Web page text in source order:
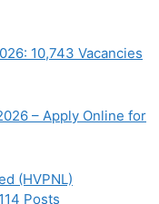
10,743 Vacancies
– Apply Online for
(HVPNL)
Posts